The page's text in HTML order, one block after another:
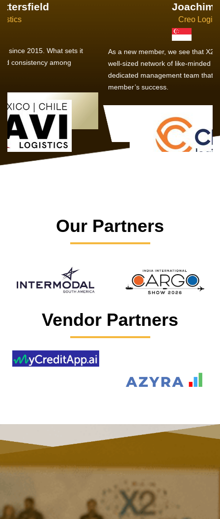
As a new member, we see that X2 truly stands out - a strong,
well-sized network of like-minded experts, guided by a
dedicated management team that drives and supports every
Our Partners
Vendor Partners